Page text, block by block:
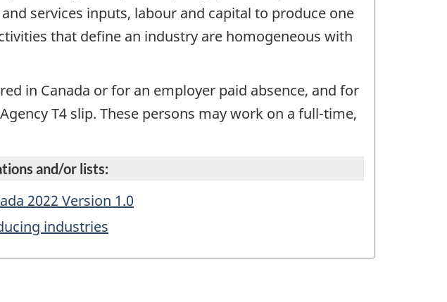
services inputs, labour and capital to produce one
that define an industry are homogeneous with
in Canada or for an employer paid absence, and for
T4 slip. These persons may work on a full-time,
and/or lists:
2022 Version 1.0
industries